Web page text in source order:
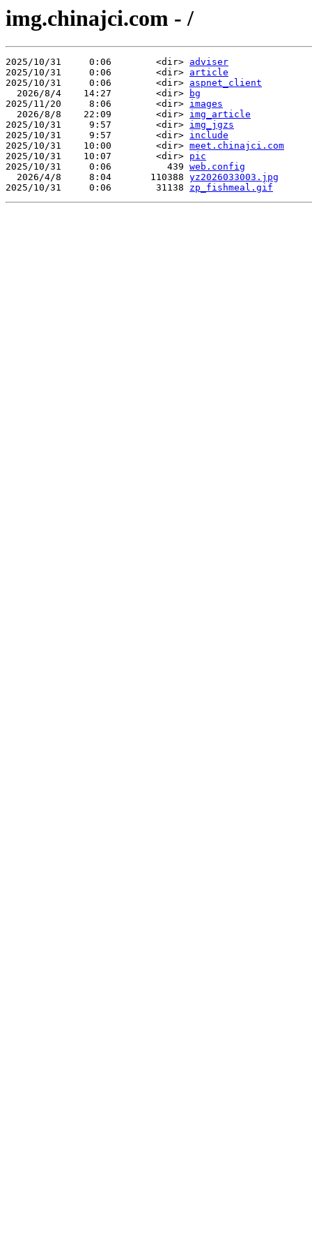
img.chinajci.com - /
2025/10/31     0:06        <dir> adviser
2025/10/31     0:06        <dir> article
2025/10/31     0:06        <dir> aspnet_client
  2026/8/4    14:27        <dir>
bg
2025/11/20     8:06        <dir> images
  2026/8/8    22:09        <dir>
img_article
2025/10/31     9:57        <dir> img_jgzs
2025/10/31     9:57        <dir> include
2025/10/31    10:00        <dir> meet.chinajci.com
2025/10/31    10:07        <dir> pic
2025/10/31     0:06          439 web.config
  2026/4/8     8:04       110388
yz2026033003.jpg
2025/10/31     0:06        31138 zp_fishmeal.gif